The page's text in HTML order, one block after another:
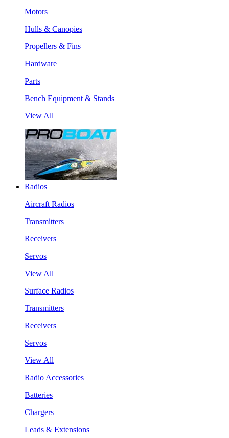
Motors
Hulls & Canopies
Propellers & Fins
Hardware
Parts
Bench Equipment & Stands
View All
Radios
Aircraft Radios
Transmitters
Receivers
Servos
View All
Surface Radios
Transmitters
Receivers
Servos
View All
Radio Accessories
Batteries
Chargers
Leads & Extensions